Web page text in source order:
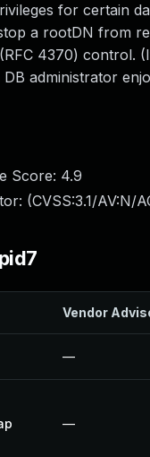
for certain
a rootDN from
4370) control.
administrator
Score: 4.9
(CVSS:3.1/AV:N/
Vendor
—
—